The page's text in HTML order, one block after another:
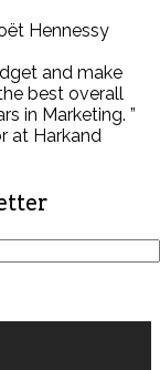
Hennessy
and make
best overall
in Marketing. ”
at Harkand